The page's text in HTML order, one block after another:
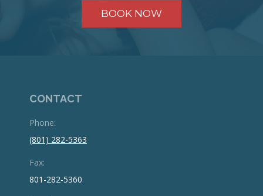
BOOK NOW
CONTACT
Phone:
(801) 282-5363
Fax:
801-282-5360